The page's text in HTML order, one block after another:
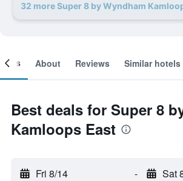
32 more Super 8 by Wyndham
About Reviews Similar hotels
Best deals for Super 8
Kamloops East
Fri 8/14 - Sat